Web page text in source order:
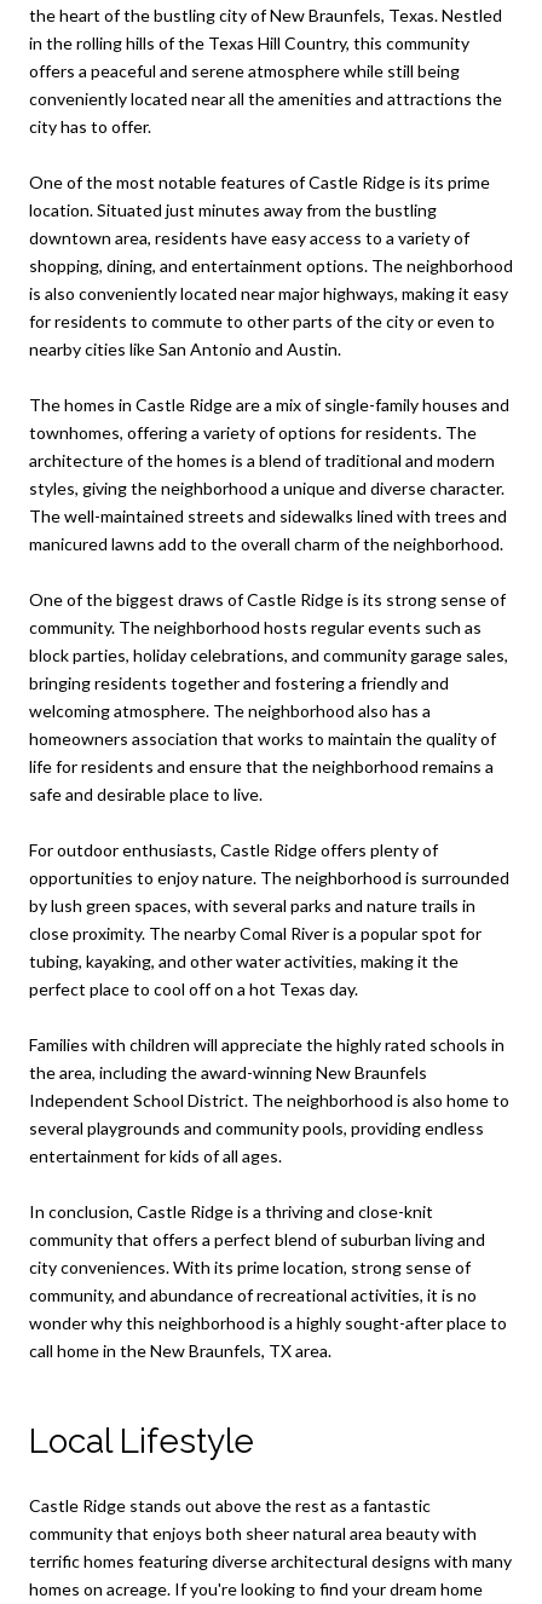
the heart of the bustling city of New Braunfels, Texas. Nestled
in the rolling hills of the Texas Hill Country, this community
offers a peaceful and serene atmosphere while still being
conveniently located near all the amenities and attractions the
city has to offer.
One of the most notable features of Castle Ridge is its prime
location. Situated just minutes away from the bustling
downtown area, residents have easy access to a variety of
shopping, dining, and entertainment options. The neighborhood
is also conveniently located near major highways, making it easy
for residents to commute to other parts of the city or even to
nearby cities like San Antonio and Austin.
The homes in Castle Ridge are a mix of single-family houses and
townhomes, offering a variety of options for residents. The
architecture of the homes is a blend of traditional and modern
styles, giving the neighborhood a unique and diverse character.
The well-maintained streets and sidewalks lined with trees and
manicured lawns add to the overall charm of the neighborhood.
One of the biggest draws of Castle Ridge is its strong sense of
community. The neighborhood hosts regular events such as
block parties, holiday celebrations, and community garage sales,
bringing residents together and fostering a friendly and
welcoming atmosphere. The neighborhood also has a
homeowners association that works to maintain the quality of
life for residents and ensure that the neighborhood remains a
safe and desirable place to live.
For outdoor enthusiasts, Castle Ridge offers plenty of
opportunities to enjoy nature. The neighborhood is surrounded
by lush green spaces, with several parks and nature trails in
close proximity. The nearby Comal River is a popular spot for
tubing, kayaking, and other water activities, making it the
perfect place to cool off on a hot Texas day.
Families with children will appreciate the highly rated schools in
the area, including the award-winning New Braunfels
Independent School District. The neighborhood is also home to
several playgrounds and community pools, providing endless
entertainment for kids of all ages.
In conclusion, Castle Ridge is a thriving and close-knit
community that offers a perfect blend of suburban living and
city conveniences. With its prime location, strong sense of
community, and abundance of recreational activities, it is no
wonder why this neighborhood is a highly sought-after place to
call home in the New Braunfels, TX area.
Local Lifestyle
Castle Ridge stands out above the rest as a fantastic
community that enjoys both sheer natural area beauty with
terrific homes featuring diverse architectural designs with many
homes on acreage. If you're looking to find your dream home